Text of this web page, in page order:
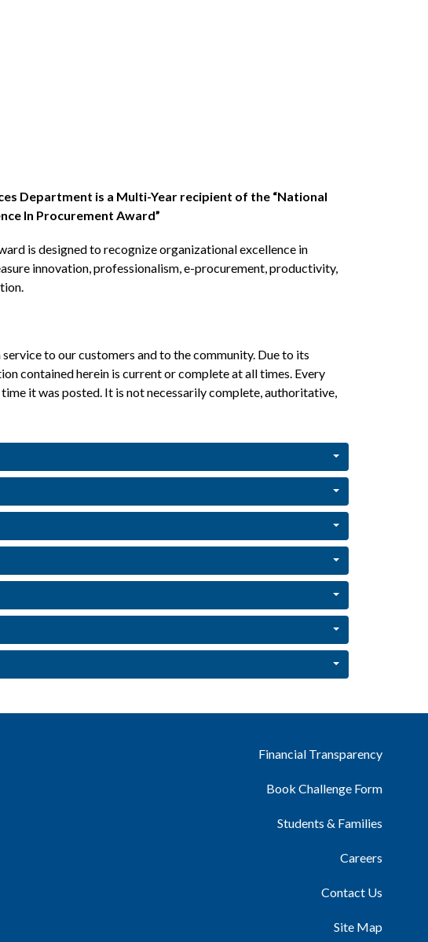
Department is a Multi-Year recipient of the “National
In Procurement Award”
is designed to recognize organizational excellence in
innovation, professionalism, e-procurement, productivity,
to our customers and to the community. Due to its
contained herein is current or complete at all times. Every
it was posted. It is not necessarily complete, authoritative,
Financial Transparency
Book Challenge Form
Students & Families
Careers
Contact Us
Site Map